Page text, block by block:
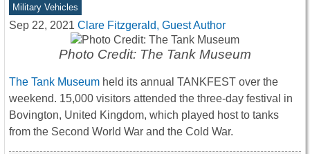
Military Vehicles
Sep 22, 2021 Clare Fitzgerald, Guest Author
Photo Credit: The Tank Museum
The Tank Museum held its annual TANKFEST over the
weekend. 15,000 visitors attended the three-day festival in
Bovington, United Kingdom, which played host to tanks
from the Second World War and the Cold War.